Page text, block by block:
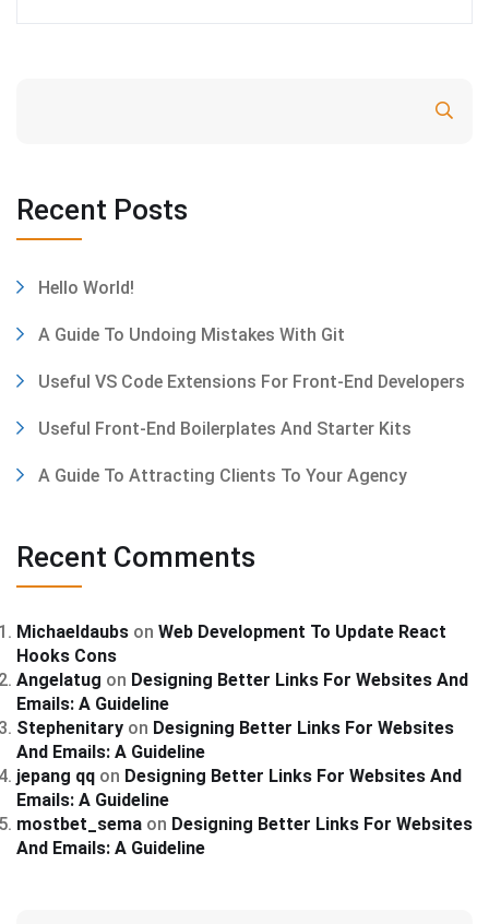
Recent Posts
Hello World!
A Guide To Undoing Mistakes With Git
Useful VS Code Extensions For Front-End Developers
Useful Front-End Boilerplates And Starter Kits
A Guide To Attracting Clients To Your Agency
Recent Comments
Michaeldaubs on Web Development To Update React
Hooks Cons
Angelatug on Designing Better Links For Websites And
Emails: A Guideline
Stephenitary on Designing Better Links For Websites
And Emails: A Guideline
jepang qq on Designing Better Links For Websites And
Emails: A Guideline
mostbet_sema on Designing Better Links For Websites
And Emails: A Guideline